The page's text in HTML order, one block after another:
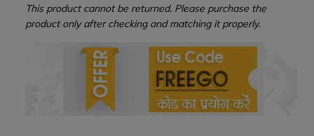
This product cannot be returned. Please purchase the
product only after checking and matching it properly.